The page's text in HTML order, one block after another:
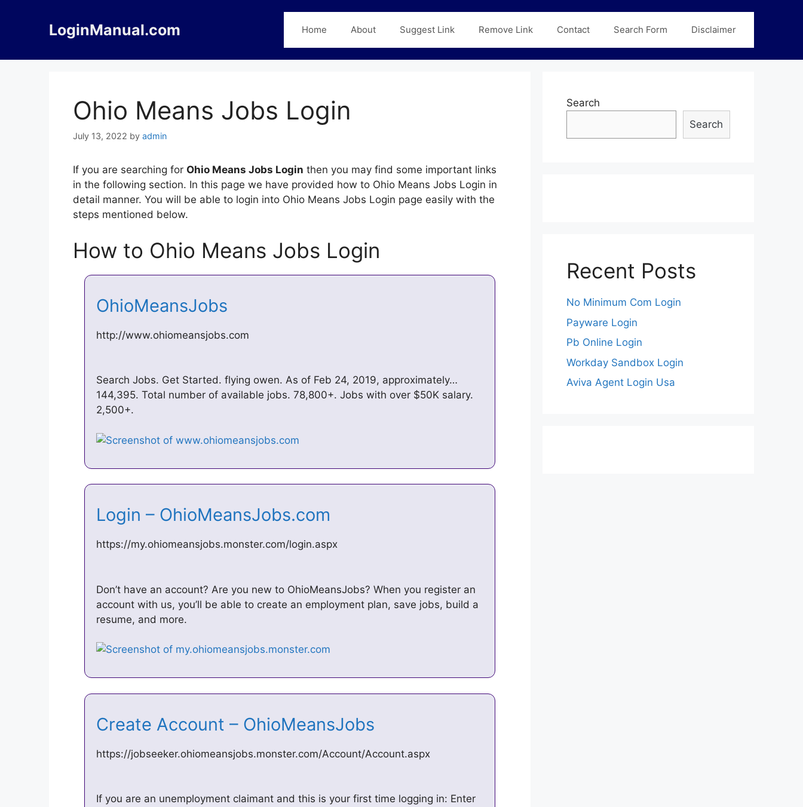
LoginManual.com Home About Suggest Link Remove Link Contact Search Form Disclaimer
Ohio Means Jobs Login
July 13, 2022 by admin
If you are searching for Ohio Means Jobs Login then you may find some important links
in the following section. In this page we have provided how to Ohio Means Jobs Login in
detail manner. You will be able to login into Ohio Means Jobs Login page easily with the
steps mentioned below.
How to Ohio Means Jobs Login
OhioMeansJobs
http://www.ohiomeansjobs.com
Search Jobs. Get Started. flying owen. As of Feb 24, 2019, approximately…
144,395. Total number of available jobs. 78,800+. Jobs with over $50K salary.
2,500+.
Login – OhioMeansJobs.com
https://my.ohiomeansjobs.monster.com/login.aspx
Don’t have an account? Are you new to OhioMeansJobs? When you register an
account with us, you’ll be able to create an employment plan, save jobs, build a
resume, and more.
Create Account – OhioMeansJobs
https://jobseeker.ohiomeansjobs.monster.com/Account/Account.aspx
If you are an unemployment claimant and this is your first time logging in: Enter
Search
Search
Recent Posts
No Minimum Com Login
Payware Login
Pb Online Login
Workday Sandbox Login
Aviva Agent Login Usa